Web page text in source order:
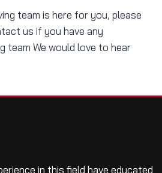
team is here for you, please
us if you have any
team We would love to hear
in this field have educated